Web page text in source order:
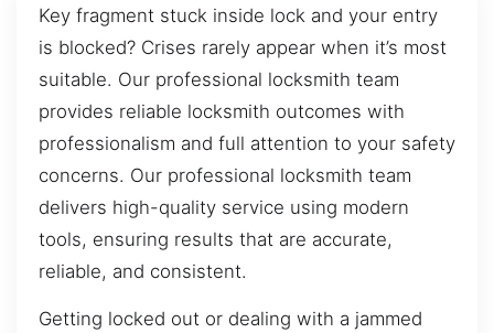
Key fragment stuck inside lock and your entry
is blocked? Crises rarely appear when it’s most
suitable. Our professional locksmith team
provides reliable locksmith outcomes with
professionalism and full attention to your safety
concerns. Our professional locksmith team
delivers high-quality service using modern
tools, ensuring results that are accurate,
reliable, and consistent.
Getting locked out or dealing with a jammed